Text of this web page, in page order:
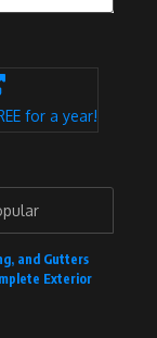
for a year!
and Gutters
Exterior